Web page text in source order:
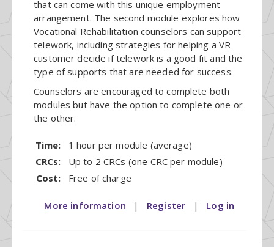
that can come with this unique employment
arrangement. The second module explores how
Vocational Rehabilitation counselors can support
telework, including strategies for helping a VR
customer decide if telework is a good fit and the
type of supports that are needed for success.
Counselors are encouraged to complete both
modules but have the option to complete one or
the other.
Time:
1 hour per module (average)
CRCs:
Up to 2 CRCs (one CRC per module)
Cost:
Free of charge
More information | Register | Log in